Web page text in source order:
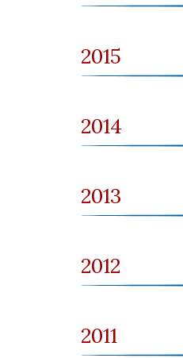
2015
2014
2013
2012
2011